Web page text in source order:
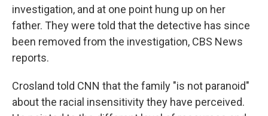
investigation, and at one point hung up on her
father. They were told that the detective has since
been removed from the investigation, CBS News
reports.
Crosland told CNN that the family "is not paranoid"
about the racial insensitivity they have perceived.